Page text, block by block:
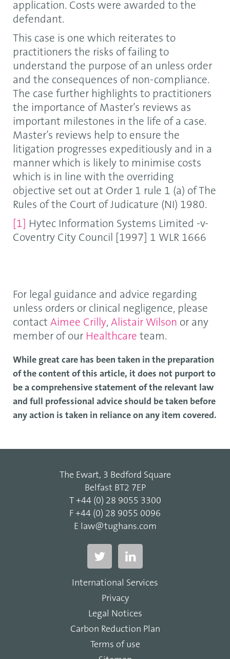
application. Costs were awarded to the
defendant.
This case is one which reiterates to
practitioners the risks of failing to
understand the purpose of an unless order
and the consequences of non-compliance.
The case further highlights to practitioners
the importance of Master’s reviews as
important milestones in the life of a case.
Master’s reviews help to ensure the
litigation progresses expeditiously and in a
manner which is likely to minimise costs
which is in line with the overriding
objective set out at Order 1 rule 1 (a) of The
Rules of the Court of Judicature (NI) 1980.
[1]
Hytec Information Systems Limited -v-
Coventry City Council [1997] 1 WLR 1666
For legal guidance and advice regarding
unless orders or clinical negligence, please
contact Aimee Crilly, Alistair Wilson or any
member of our Healthcare team.
While great care has been taken in the preparation
of the content of this article, it does not purport to
be a comprehensive statement of the relevant law
and full professional advice should be taken before
any action is taken in reliance on any item covered.
The Ewart, 3 Bedford Square
Belfast BT2 7EP
T +44 (0) 28 9055 3300
F +44 (0) 28 9055 0096
E law@tughans.com
International Services
Privacy
Legal Notices
Carbon Reduction Plan
Terms of use